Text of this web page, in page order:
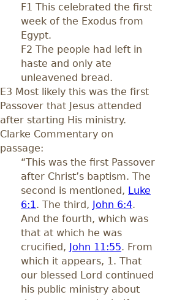
F1 This celebrated the first
week of the Exodus from
Egypt.
F2 The people had left in
haste and only ate
unleavened bread.
E3 Most likely this was the first
Passover that Jesus attended
after starting His ministry.
Clarke Commentary on
passage:
“This was the first Passover
after Christ’s baptism. The
second is mentioned, Luke
6:1 . The third, John 6:4.
And the fourth, which was
that at which he was
crucified, John 11:55. From
which it appears, 1. That
our blessed Lord continued
his public ministry about